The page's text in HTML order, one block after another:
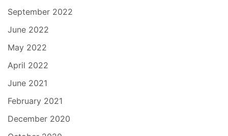
September 2022
June 2022
May 2022
April 2022
June 2021
February 2021
December 2020